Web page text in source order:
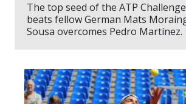
The top seed of the ATP
beats fellow German Mats
Sousa overcomes Pedro Martínez.